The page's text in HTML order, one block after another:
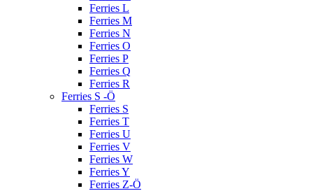
Ferries L
Ferries M
Ferries N
Ferries O
Ferries P
Ferries Q
Ferries R
Ferries S -Ö
Ferries S
Ferries T
Ferries U
Ferries V
Ferries W
Ferries Y
Ferries Z-Ö